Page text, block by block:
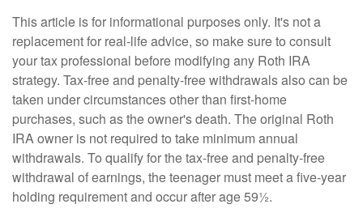
This article is for informational purposes only. It's not a
replacement for real-life advice, so make sure to consult
your tax professional before modifying any Roth IRA
strategy. Tax-free and penalty-free withdrawals also can be
taken under circumstances other than first-home
purchases, such as the owner's death. The original Roth
IRA owner is not required to take minimum annual
withdrawals. To qualify for the tax-free and penalty-free
withdrawal of earnings, the teenager must meet a five-year
holding requirement and occur after age 59½.